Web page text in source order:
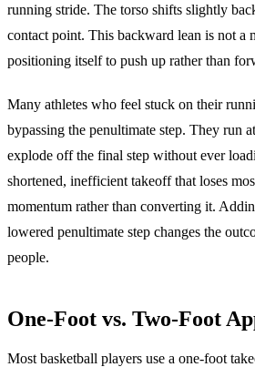
running stride. The torso shifts slightly
contact point. This backward lean is not a
positioning itself to push up rather than
Many athletes who feel stuck on their
bypassing the penultimate step. They run
explode off the final step without ever
shortened, inefficient takeoff that loses
momentum rather than converting it.
lowered penultimate step changes the
people.
One-Foot vs. Two-Foot
Most basketball players use a one-foot